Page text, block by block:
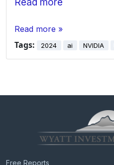
Read more
Read more »
Tags: 2024 ai NVIDIA
Free Reports